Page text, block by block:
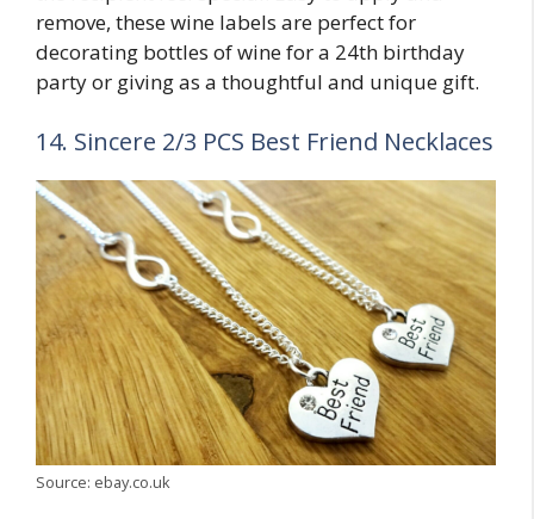
remove, these wine labels are perfect for
decorating bottles of wine for a 24th birthday
party or giving as a thoughtful and unique gift.
14. Sincere 2/3 PCS Best Friend Necklaces
Source: ebay.co.uk